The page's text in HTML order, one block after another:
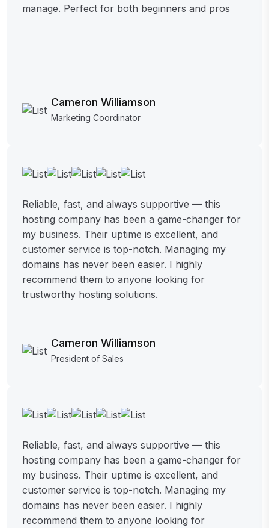
manage. Perfect for both beginners and pros
Cameron Williamson
Marketing Coordinator
Reliable, fast, and always supportive — this
hosting company has been a game-changer for
my business. Their uptime is excellent, and
customer service is top-notch. Managing my
domains has never been easier. I highly
recommend them to anyone looking for
trustworthy hosting solutions.
Cameron Williamson
President of Sales
Reliable, fast, and always supportive — this
hosting company has been a game-changer for
my business. Their uptime is excellent, and
customer service is top-notch. Managing my
domains has never been easier. I highly
recommend them to anyone looking for